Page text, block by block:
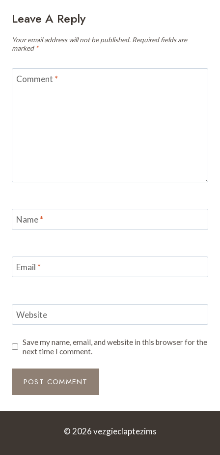
Leave A Reply
Your email address will not be published. Required fields are
marked *
Comment *
Name*
Email *
Website
Save my name, email, and website in this browser for the
next time I comment.
© 2026 vezgieclaptezims